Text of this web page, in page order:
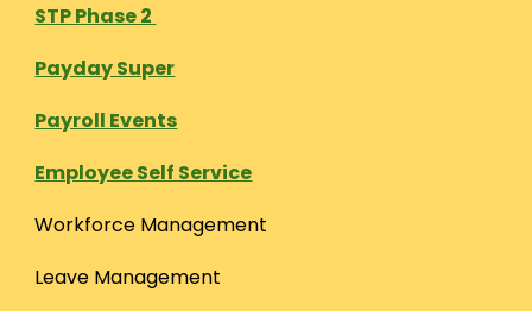
STP Phase 2
Payday Super
Payroll Events
Employee Self Service
Workforce Management
Leave Management